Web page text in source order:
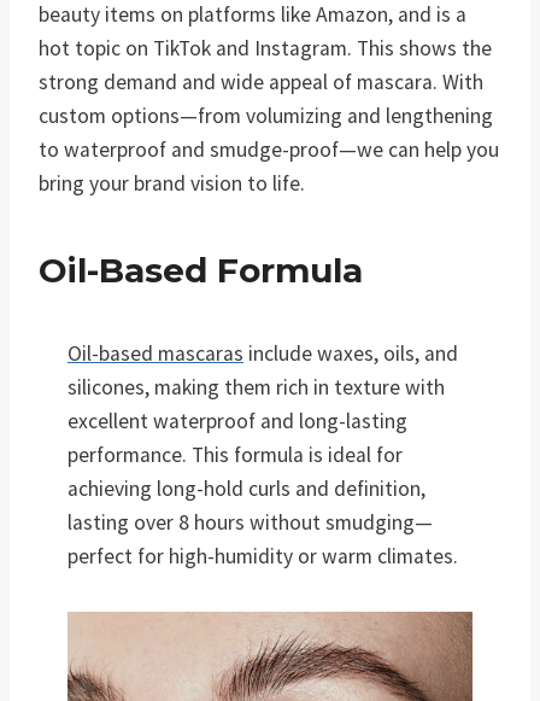
beauty items on platforms like Amazon, and is a
hot topic on TikTok and Instagram. This shows the
strong demand and wide appeal of mascara. With
custom options—from volumizing and lengthening
to waterproof and smudge-proof—we can help you
bring your brand vision to life.
Oil-Based Formula
Oil-based mascaras include waxes, oils, and
silicones, making them rich in texture with
excellent waterproof and long-lasting
performance. This formula is ideal for
achieving long-hold curls and definition,
lasting over 8 hours without smudging—
perfect for high-humidity or warm climates.